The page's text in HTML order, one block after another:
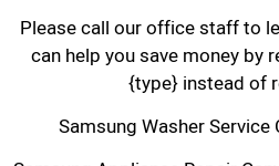
Please call our office staff to
can help you save money by
{type} instead of
Samsung Washer Service